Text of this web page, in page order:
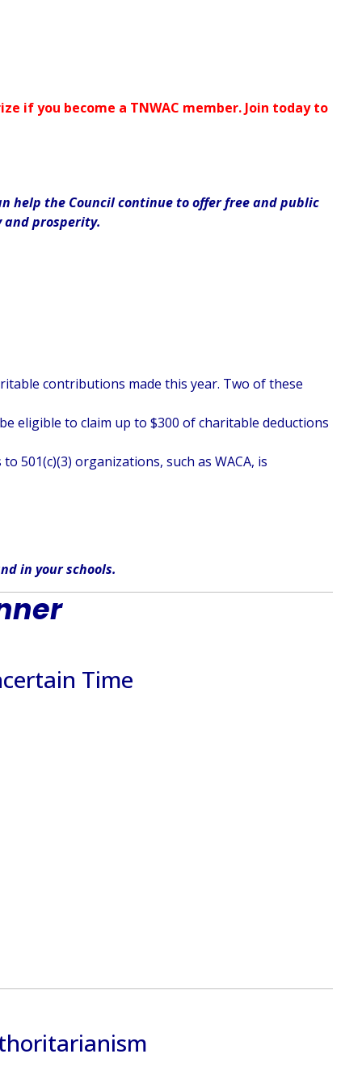
if you become a TNWAC member. Join today to
help the Council continue to offer free and public
and prosperity.
contributions made this year. Two of these
eligible to claim up to $300 of charitable deductions
501(c)(3) organizations, such as WACA, is
in yourschools.
Time